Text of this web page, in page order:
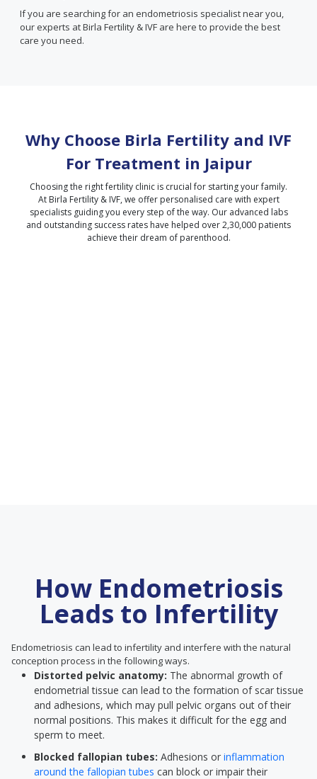
If you are searching for an endometriosis specialist near you,
our experts at Birla Fertility & IVF are here to provide the best
care you need.
Why Choose Birla Fertility and IVF
For Treatment in Jaipur
Choosing the right fertility clinic is crucial for starting your family.
At Birla Fertility & IVF, we offer personalised care with expert
specialists guiding you every step of the way. Our advanced labs
and outstanding success rates have helped over 2,30,000 patients
achieve their dream of parenthood.
How Endometriosis
Leads to Infertility
Endometriosis can lead to infertility and interfere with the natural
conception process in the following ways.
Distorted pelvic anatomy: The abnormal growth of
endometrial tissue can lead to the formation of scar tissue
and adhesions, which may pull pelvic organs out of their
normal positions. This makes it difficult for the egg and
sperm to meet.
Blocked fallopian tubes: Adhesions or inflammation
around the fallopian tubes can block or impair their